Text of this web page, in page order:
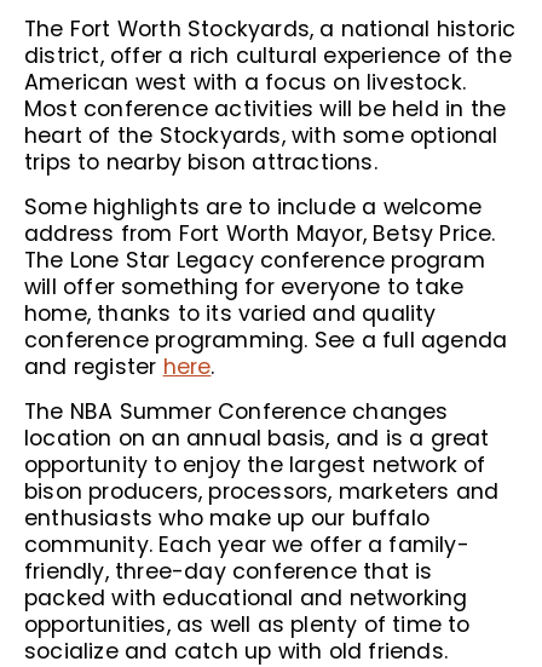
The Fort Worth Stockyards, a national historic
district, offer a rich cultural experience of the
American west with a focus on livestock.
Most conference activities will be held in the
heart of the Stockyards, with some optional
trips to nearby bison attractions.
Some highlights are to include a welcome
address from Fort Worth Mayor, Betsy Price.
The Lone Star Legacy conference program
will offer something for everyone to take
home, thanks to its varied and quality
conference programming. See a full agenda
and register here.
The NBA Summer Conference changes
location on an annual basis, and is a great
opportunity to enjoy the largest network of
bison producers, processors, marketers and
enthusiasts who make up our buffalo
community. Each year we offer a family-
friendly, three-day conference that is
packed with educational and networking
opportunities, as well as plenty of time to
socialize and catch up with old friends.